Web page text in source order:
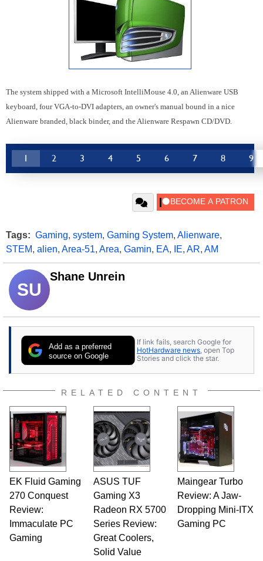
The system shipped with a Microsoft IntelliMouse 4.0, an Alienware USB
keyboard, four VGA-to-DVI adapters, an owner's manual bound in a nice
Alienware branded, black binder, and the Alienware Respawn CD/DVD.
1 2 3 4 5 6 7 8 9
Tags: Gaming, system, Gaming System, Alienware,
STEM, alien, Area-51, Area, Gamin, EA, IE, AR, AM
SU
Shane Unrein
Add as a preferred
source on Google
If link fails, search Google for
HotHardware news , open Top
Stories and click the star.
RELATED CONTENT
EK Fluid Gaming
270 Conquest
Review:
Immaculate PC
Gaming
ASUS TUF
Gaming X3
Radeon RX 5700
Series Review:
Great Coolers,
Solid Value
Maingear Turbo
Review: A Jaw-
Dropping Mini-ITX
Gaming PC